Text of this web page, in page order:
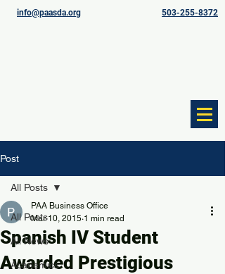
info@paasda.org 503-255-8372
Post
All Posts
All News
Academics
All Posts
Spanish IV Student
Awarded Prestigious
PAA Business Office
Mar 10, 2015 1 min read